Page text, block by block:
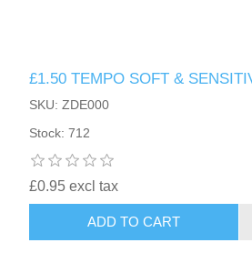
£1.50 TEMPO SOFT &
SKU: ZDE000
Stock: 712
£0.95 excl tax
ADD TO CART